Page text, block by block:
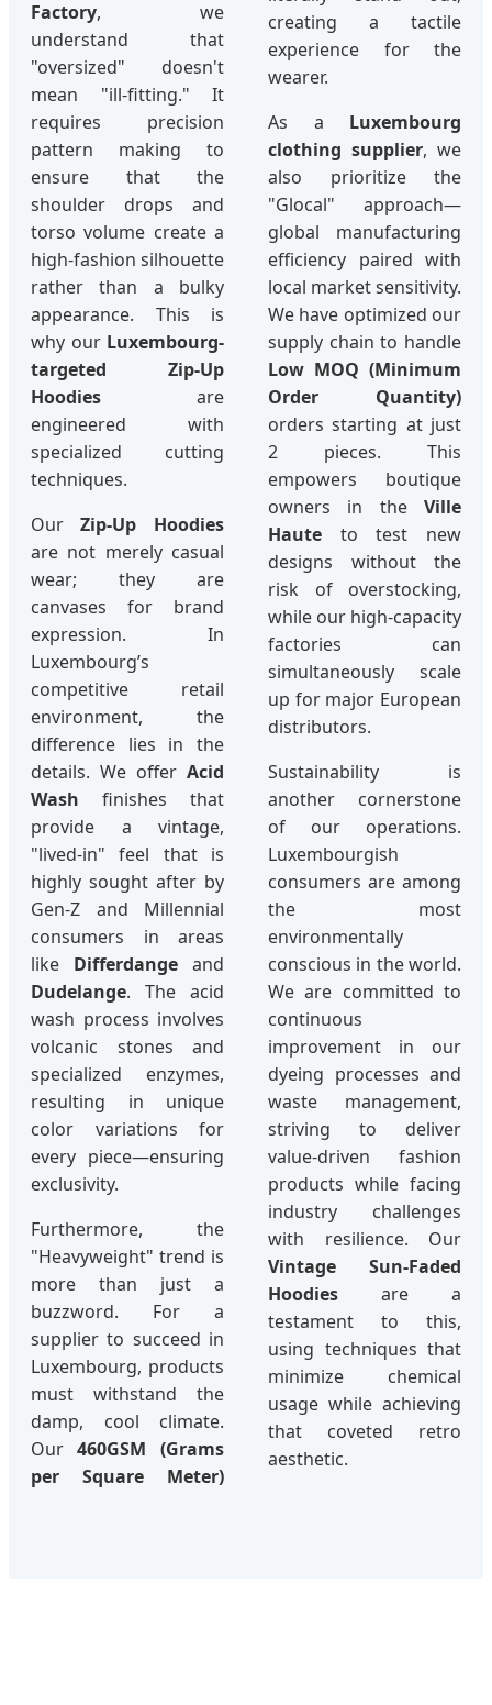
Factory, we
understand that
"oversized" doesn't
mean "ill-fitting." It
requires precision
pattern making to
ensure that the
shoulder drops and
torso volume create a
high-fashion silhouette
rather than a bulky
appearance. This is
why our Luxembourg-
targeted Zip-Up
Hoodies are
engineered with
specialized cutting
techniques.
Our Zip-Up Hoodies
are not merely casual
wear; they are
canvases for brand
expression. In
Luxembourg’s
competitive retail
environment, the
difference lies in the
details. We offer Acid
Wash finishes that
provide a vintage,
"lived-in" feel that is
highly sought after by
Gen-Z and Millennial
consumers in areas
like Differdange and
Dudelange. The acid
wash process involves
volcanic stones and
specialized enzymes,
resulting in unique
color variations for
every piece—ensuring
exclusivity.
Furthermore, the
"Heavyweight" trend is
more than just a
buzzword. For a
supplier to succeed in
Luxembourg, products
must withstand the
damp, cool climate.
Our 460GSM (Grams
per Square Meter)
creating a tactile
experience for the
wearer.
As a Luxembourg
clothing supplier, we
also prioritize the
"Glocal" approach—
global manufacturing
efficiency paired with
local market sensitivity.
We have optimized our
supply chain to handle
Low MOQ (Minimum
Order Quantity)
orders starting at just
2 pieces. This
empowers boutique
owners in the Ville
Haute to test new
designs without the
risk of overstocking,
while our high-capacity
factories can
simultaneously scale
up for major European
distributors.
Sustainability is
another cornerstone
of our operations.
Luxembourgish
consumers are among
the most
environmentally
conscious in the world.
We are committed to
continuous
improvement in our
dyeing processes and
waste management,
striving to deliver
value-driven fashion
products while facing
industry challenges
with resilience. Our
Vintage Sun-Faded
Hoodies are a
testament to this,
using techniques that
minimize chemical
usage while achieving
that coveted retro
aesthetic.